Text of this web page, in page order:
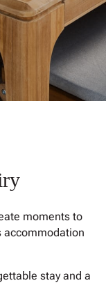
moments to
accommodation
stay and a